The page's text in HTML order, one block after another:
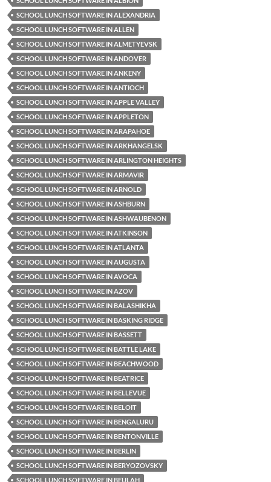
SCHOOL LUNCH SOFTWARE IN ALEXANDRIA
SCHOOL LUNCH SOFTWARE IN ALLEN
SCHOOL LUNCH SOFTWARE IN ALMETYEVSK
SCHOOL LUNCH SOFTWARE IN ANDOVER
SCHOOL LUNCH SOFTWARE IN ANKENY
SCHOOL LUNCH SOFTWARE IN ANTIOCH
SCHOOL LUNCH SOFTWARE IN APPLE VALLEY
SCHOOL LUNCH SOFTWARE IN APPLETON
SCHOOL LUNCH SOFTWARE IN ARAPAHOE
SCHOOL LUNCH SOFTWARE IN ARKHANGELSK
SCHOOL LUNCH SOFTWARE IN ARLINGTON HEIGHTS
SCHOOL LUNCH SOFTWARE IN ARMAVIR
SCHOOL LUNCH SOFTWARE IN ARNOLD
SCHOOL LUNCH SOFTWARE IN ASHBURN
SCHOOL LUNCH SOFTWARE IN ASHWAUBENON
SCHOOL LUNCH SOFTWARE IN ATKINSON
SCHOOL LUNCH SOFTWARE IN ATLANTA
SCHOOL LUNCH SOFTWARE IN AUGUSTA
SCHOOL LUNCH SOFTWARE IN AVOCA
SCHOOL LUNCH SOFTWARE IN AZOV
SCHOOL LUNCH SOFTWARE IN BALASHIKHA
SCHOOL LUNCH SOFTWARE IN BASKING RIDGE
SCHOOL LUNCH SOFTWARE IN BASSETT
SCHOOL LUNCH SOFTWARE IN BATTLE LAKE
SCHOOL LUNCH SOFTWARE IN BEACHWOOD
SCHOOL LUNCH SOFTWARE IN BEATRICE
SCHOOL LUNCH SOFTWARE IN BELLEVUE
SCHOOL LUNCH SOFTWARE IN BELOIT
SCHOOL LUNCH SOFTWARE IN BENGALURU
SCHOOL LUNCH SOFTWARE IN BENTONVILLE
SCHOOL LUNCH SOFTWARE IN BERLIN
SCHOOL LUNCH SOFTWARE IN BERYOZOVSKY
SCHOOL LUNCH SOFTWARE IN BEULAH